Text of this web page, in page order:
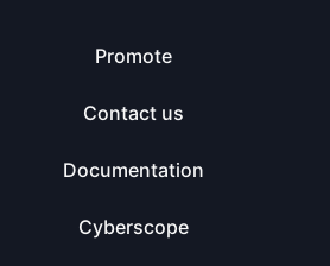
Promote
Contact us
Documentation
Cyberscope